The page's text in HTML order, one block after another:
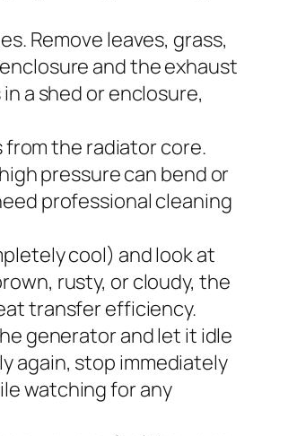
Remove leaves, grass,
and the exhaust
a shed or enclosure,
from the radiator core.
pressure can bend or
professional cleaning
cool) and look at
rusty, or cloudy, the
transfer efficiency.
generator and let it idle
again, stop immediately
watching for any